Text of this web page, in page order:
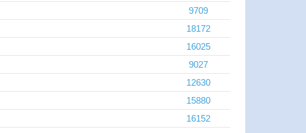
9709
18172
16025
9027
12630
15880
16152